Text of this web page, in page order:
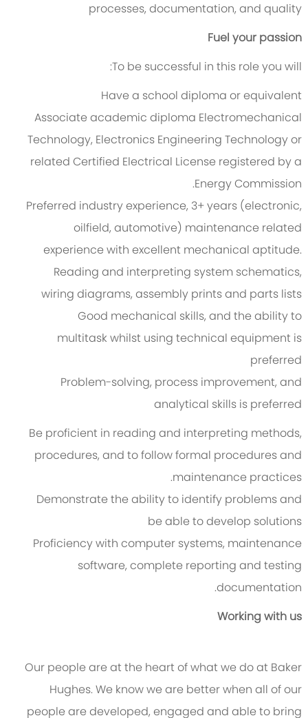
processes, documentation, and quality
Fuel your passion
To be successful in this role you will:
Have a school diploma or equivalent
Associate academic diploma Electromechanical
Technology, Electronics Engineering Technology or
related Certified Electrical License registered by a
Energy Commission.
Preferred industry experience, 3+ years (electronic,
oilfield, automotive) maintenance related
experience with excellent mechanical aptitude.
Reading and interpreting system schematics,
wiring diagrams, assembly prints and parts lists
Good mechanical skills, and the ability to
multitask whilst using technical equipment is
preferred
Problem-solving, process improvement, and
analytical skills is preferred
Be proficient in reading and interpreting methods,
procedures, and to follow formal procedures and
maintenance practices.
Demonstrate the ability to identify problems and
be able to develop solutions
Proficiency with computer systems, maintenance
software, complete reporting and testing
documentation.
Working with us
Our people are at the heart of what we do at Baker
Hughes. We know we are better when all of our
people are developed, engaged and able to bring